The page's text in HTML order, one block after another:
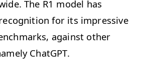
The R1 model has
for its impressive
against other
ChatGPT.